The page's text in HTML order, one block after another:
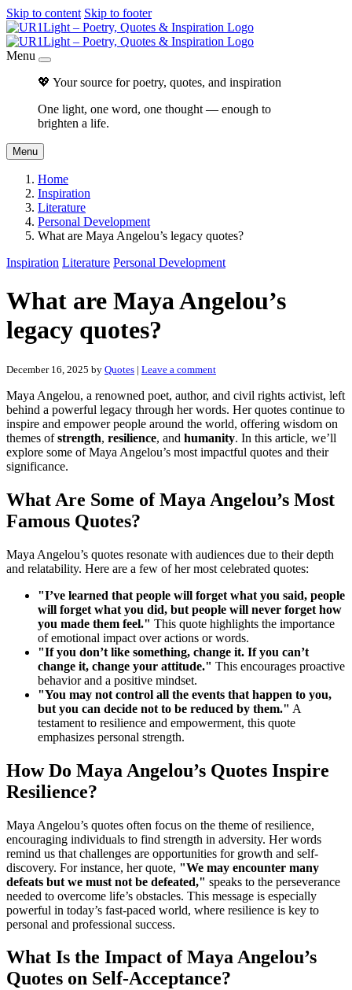
Skip to content Skip to footer
Menu
💖 Your source for poetry, quotes, and inspiration
One light, one word, one thought — enough to
brighten a life.
Menu
Home
Inspiration
Literature
Personal Development
What are Maya Angelou’s legacy quotes?
Inspiration Literature Personal Development
What are Maya Angelou’s
legacy quotes?
December 16, 2025 by Quotes | Leave a comment
Maya Angelou, a renowned poet, author, and civil rights activist, left
behind a powerful legacy through her words. Her quotes continue to
inspire and empower people around the world, offering wisdom on
themes ofstrength, resilience, and humanity. In this article, we’ll
explore some of Maya Angelou’s most impactful quotes and their
significance.
What Are Some of Maya Angelou’s Most
Famous Quotes?
Maya Angelou’s quotes resonate with audiences due to their depth
and relatability. Here are a few of her most celebrated quotes:
"I’ve learned that people will forget what you said, people
will forget what you did, but people will never forget how
you made them feel." This quote highlights the importance
of emotional impact over actions or words.
"If you don’t like something, change it. If you can’t
change it, change your attitude." This encourages proactive
behavior and a positive mindset.
"You may not control all the events that happen to you,
but you can decide not to be reduced by them." A
testament to resilience and empowerment, this quote
emphasizes personal strength.
How Do Maya Angelou’s Quotes Inspire
Resilience?
Maya Angelou’s quotes often focus on the theme of resilience,
encouraging individuals to find strength in adversity. Her words
remind us that challenges are opportunities for growth and self-
discovery. For instance, her quote, "We may encounter many
defeats but we must not be defeated," speaks to the perseverance
needed to overcome life’s obstacles. This message is especially
powerful in today’s fast-paced world, where resilience is key to
personal and professional success.
What Is the Impact of Maya Angelou’s
Quotes on Self-Acceptance?